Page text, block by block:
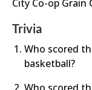
City Co-op
Trivia
Who scored
basketball?